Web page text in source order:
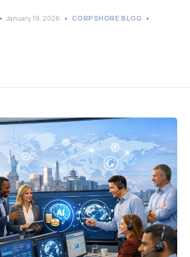
January 19, 2026
CORPSHORE BLOG